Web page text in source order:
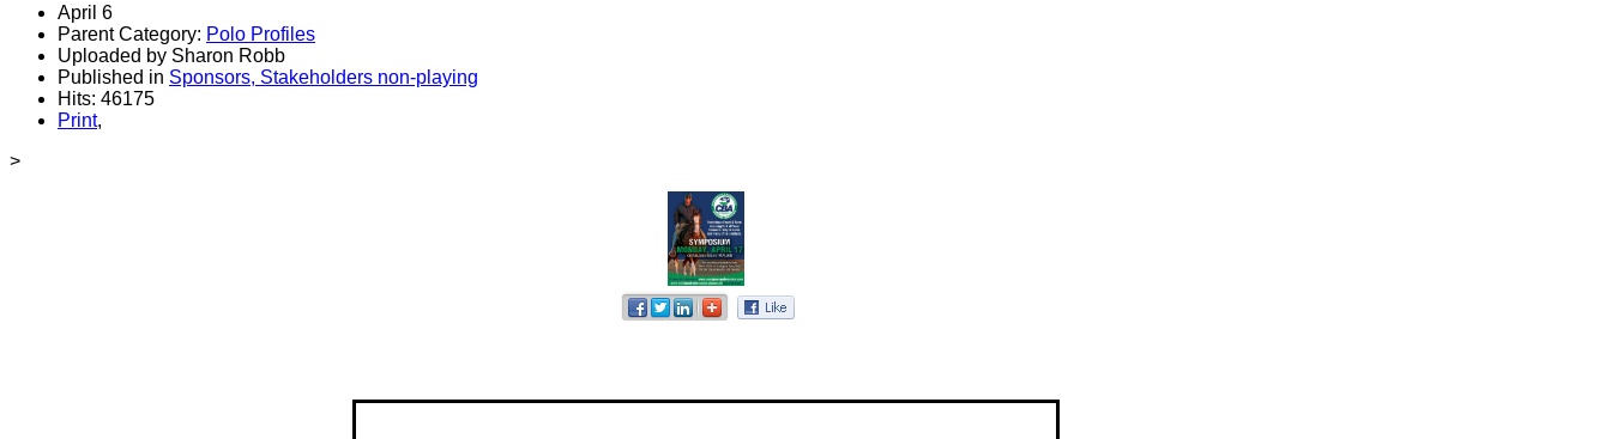
April 6
Parent Category: Polo Profiles
Uploaded by Sharon Robb
Published in Sponsors, Stakeholders non-playing
Hits: 46175
Print,
>